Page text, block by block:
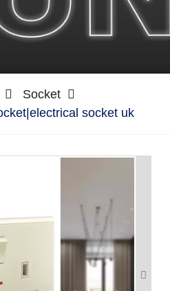
Socket
socket uk